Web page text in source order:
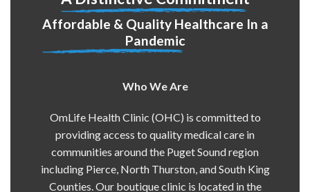
Affordable & Quality Healthcare In a
Pandemic
Who We Are
OmLife Health Clinic (OHC) is committed to
providing access to quality medical care in
communities around the Puget Sound region
including Pierce, North Thurston, and South King
Counties. Our boutique clinic is located in the